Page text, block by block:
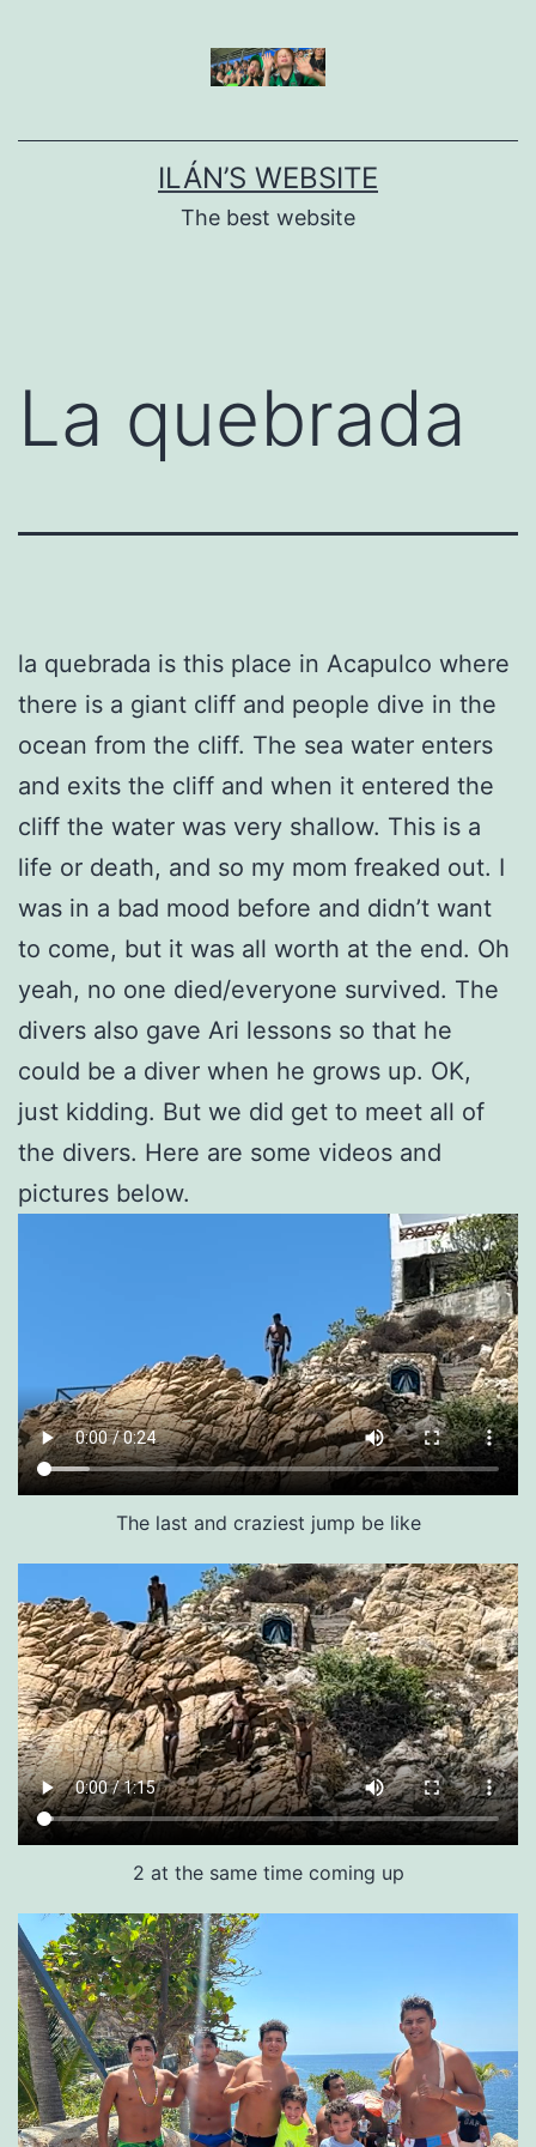
ILÁN’S WEBSITE
The best website
La quebrada
la quebrada is this place in Acapulco where
there is a giant cliff and people dive in the
ocean from the cliff. The sea water enters
and exits the cliff and when it entered the
cliff the water was very shallow. This is a
life or death, and so my mom freaked out. I
was in a bad mood before and didn’t want
to come, but it was all worth at the end. Oh
yeah, no one died/everyone survived. The
divers also gave Ari lessons so that he
could be a diver when he grows up. OK,
just kidding. But we did get to meet all of
the divers. Here are some videos and
pictures below.
The last and craziest jump be like
2 at the same time coming up